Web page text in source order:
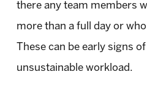
there any team members
more than a full day or
These can be early signs
unsustainable workload.